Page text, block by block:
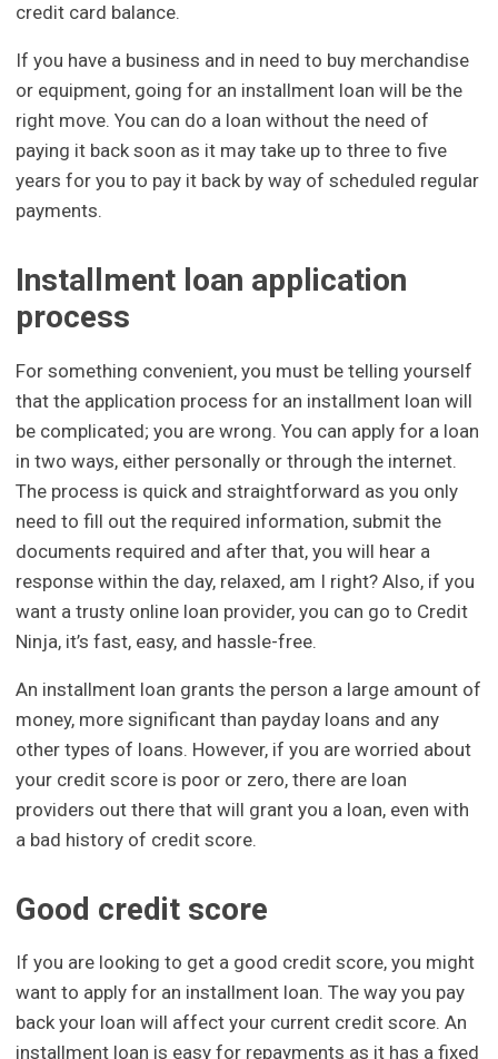
credit card balance.
If you have a business and in need to buy merchandise
or equipment, going for an installment loan will be the
right move. You can do a loan without the need of
paying it back soon as it may take up to three to five
years for you to pay it back by way of scheduled regular
payments.
Installment loan application
process
For something convenient, you must be telling yourself
that the application process for an installment loan will
be complicated; you are wrong. You can apply for a loan
in two ways, either personally or through the internet.
The process is quick and straightforward as you only
need to fill out the required information, submit the
documents required and after that, you will hear a
response within the day, relaxed, am I right? Also, if you
want a trusty online loan provider, you can go to Credit
Ninja, it’s fast, easy, and hassle-free.
An installment loan grants the person a large amount of
money, more significant than payday loans and any
other types of loans. However, if you are worried about
your credit score is poor or zero, there are loan
providers out there that will grant you a loan, even with
a bad history of credit score.
Good credit score
If you are looking to get a good credit score, you might
want to apply for an installment loan. The way you pay
back your loan will affect your current credit score. An
installment loan is easy for repayments as it has a fixed